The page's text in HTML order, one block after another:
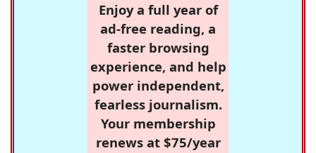
Enjoy a full year of
ad-free reading, a
faster browsing
experience, and help
power independent,
fearless journalism.
Your membership
renews at $75/year